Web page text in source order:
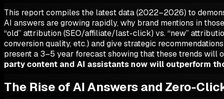
This report compiles the latest data (2022–2026) to
AI answers are growing rapidly, why brand mentions in
“old” attribution (SEO/affiliate/last-click) vs. “new”
conversion quality, etc.) and give strategic
present a 3–5 year forecast showing that these trends will
party content and AI assistants now will outperform
The Rise of AI Answers and Zero-